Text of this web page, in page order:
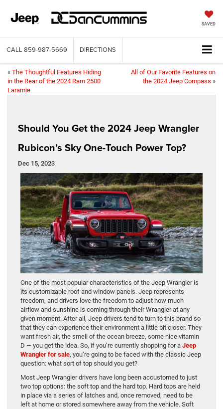
SAVED
CALL 859-987-5669 DIRECTIONS
« The Thoughtful Features Hiding
in the Rear of the 2024 Ram 2500
Laramie
All of Our Favorite Features on
the 2024 Jeep Compass »
Should You Get the 2024 Jeep Wrangler
Rubicon’s Sky One-Touch Power Top?
Dec 15, 2023
One of the most popular characteristics of the Jeep Wrangler is
its customizable roof and window panels. Jeep represents
freedom, and drivers love the freedom to adjust how much
airflow and sunshine is coming through their Wrangler at any
given moment. After all, Jeep drivers tend to turn to this brand so
that they can experience their environment a little bit closer. They
want fresh air, the smell of the ocean breeze, some nice vitamin
D — you get the idea. So, if you’re currently shopping for a Jeep
Wrangler for sale, you’re going to be faced with the classic Jeep
question: what sort of top should you get?
Most Jeep Wrangler drivers have long been accustomed to just
two top options: the soft top and the hard top. Hard tops are held
in place via a series of latches and, once removed, need to be
left at home or stored somewhere away from the vehicle. Soft